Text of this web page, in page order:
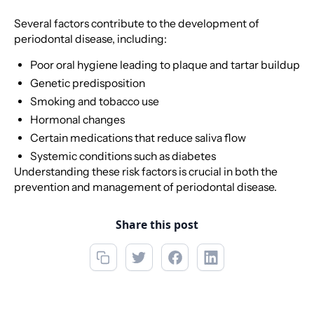
Several factors contribute to the development of
periodontal disease, including:
Poor oral hygiene leading to plaque and tartar buildup
Genetic predisposition
Smoking and tobacco use
Hormonal changes
Certain medications that reduce saliva flow
Systemic conditions such as diabetes
Understanding these risk factors is crucial in both the
prevention and management of periodontal disease.
Share this post